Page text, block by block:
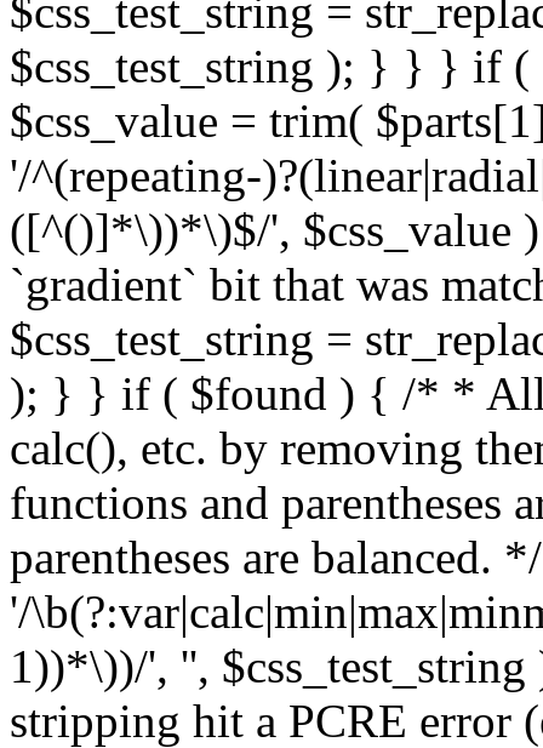
$css_test_string =
$css_test_string ); } } } if
$css_value = trim(
'/^(repeating-
([^()]*\))*\)$/', $css_value
`gradient` bit that was
$css_test_string =
); } } if ( $found ) { /* *
calc(), etc. by removing
functions and parentheses
parentheses are balanced.
'/
1))*\))/', '',
stripping hit a PCRE error